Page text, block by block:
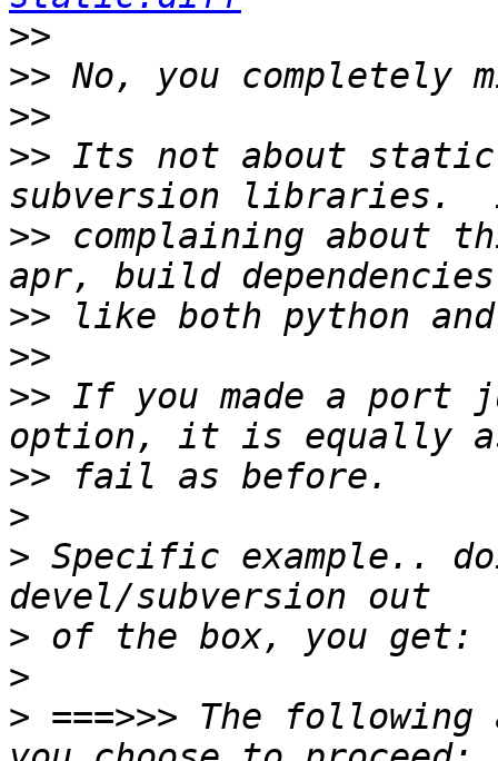
>>
>>
>>
>> Its not about static
>> complaining about
>>
>>
>> If you made a
>>
>
> Specific example..
>
>
> ===>>> The